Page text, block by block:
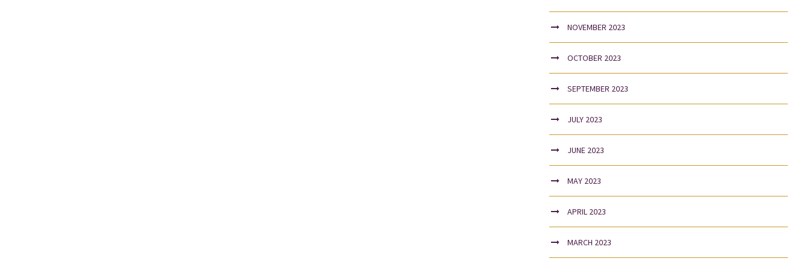
NOVEMBER 2023
OCTOBER 2023
SEPTEMBER 2023
JULY 2023
JUNE 2023
MAY 2023
APRIL 2023
MARCH 2023